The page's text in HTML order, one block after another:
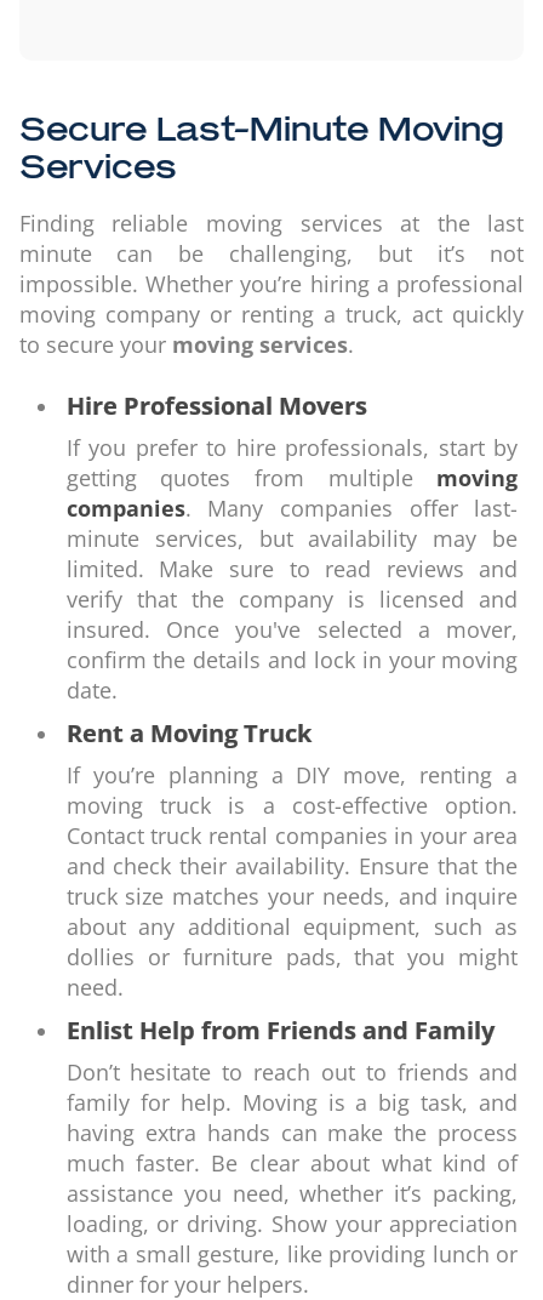
Secure Last-Minute Moving
Services
Finding reliable moving services at the last
minute can be challenging, but it’s not
impossible. Whether you’re hiring a professional
moving company or renting a truck, act quickly
to secure your moving services.
Hire Professional Movers
If you prefer to hire professionals, start by
getting quotes from multiple moving
companies. Many companies offer last-
minute services, but availability may be
limited. Make sure to read reviews and
verify that the company is licensed and
insured. Once you've selected a mover,
confirm the details and lock in your moving
date.
Rent a Moving Truck
If you’re planning a DIY move, renting a
moving truck is a cost-effective option.
Contact truck rental companies in your area
and check their availability. Ensure that the
truck size matches your needs, and inquire
about any additional equipment, such as
dollies or furniture pads, that you might
need.
Enlist Help from Friends and Family
Don’t hesitate to reach out to friends and
family for help. Moving is a big task, and
having extra hands can make the process
much faster. Be clear about what kind of
assistance you need, whether it’s packing,
loading, or driving. Show your appreciation
with a small gesture, like providing lunch or
dinner for your helpers.